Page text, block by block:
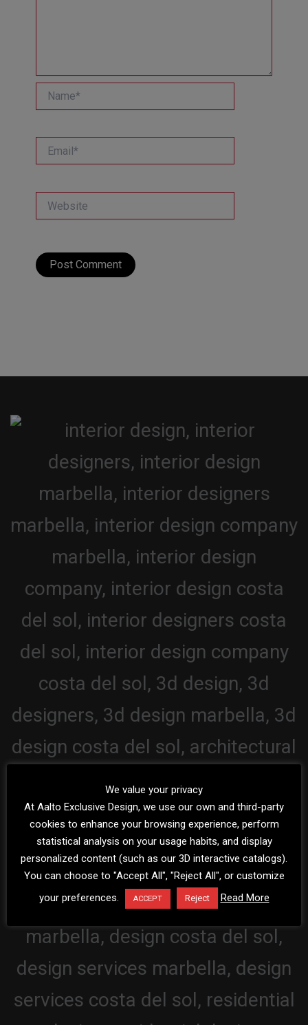
We value your privacy
At Aalto Exclusive Design, we use our own and third-party
cookies to enhance your browsing experience, perform
statistical analysis on your usage habits, and display
personalized content (such as our 3D interactive catalogs).
You can choose to "Accept All", "Reject All", or customize
your preferences.
ACCEPT Reject Read More